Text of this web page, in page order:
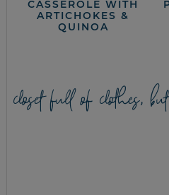
CASSEROLE WITH
ARTICHOKES &
QUINOA
closet full of clothes,